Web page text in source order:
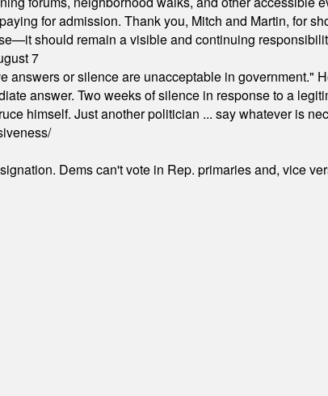
for admission. Thank you, Mitch and Martin, for
should remain a visible and continuing
7
answers or silence are unacceptable in government."
answer. Two weeks of silence in response to a
himself. Just another politician ... say whatever is
Dems can't vote in Rep. primaries and, vice